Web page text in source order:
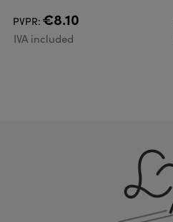
PVPR: €8.10
IVA included